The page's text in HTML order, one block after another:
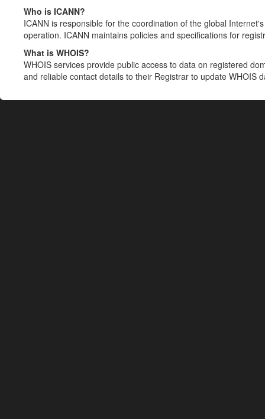
Who is ICANN?
ICANN is responsible for the coordination of the global
operation. ICANN maintains policies and specifications for
What is WHOIS?
WHOIS services provide public access to data on registered
and reliable contact details to their Registrar to update WHOIS